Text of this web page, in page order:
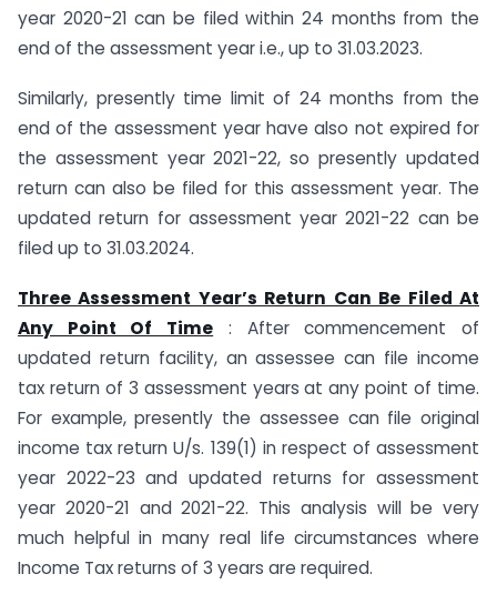
year 2020-21 can be filed within 24 months from the
end of the assessment year i.e., up to 31.03.2023.
Similarly, presently time limit of 24 months from the
end of the assessment year have also not expired for
the assessment year 2021-22, so presently updated
return can also be filed for this assessment year. The
updated return for assessment year 2021-22 can be
filed up to 31.03.2024.
Three Assessment Year’s Return Can Be Filed At
Any Point Of Time : After commencement of
updated return facility, an assessee can file income
tax return of 3 assessment years at any point of time.
For example, presently the assessee can file original
income tax return U/s. 139(1) in respect of assessment
year 2022-23 and updated returns for assessment
year 2020-21 and 2021-22. This analysis will be very
much helpful in many real life circumstances where
Income Tax returns of 3 years are required.